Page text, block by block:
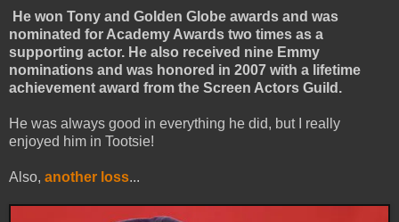
He won Tony and Golden Globe awards and was
nominated for Academy Awards two times as a
supporting actor. He also received nine Emmy
nominations and was honored in 2007 with a lifetime
achievement award from the Screen Actors Guild.
He was always good in everything he did, but I really
enjoyed him in Tootsie!
Also, another loss...